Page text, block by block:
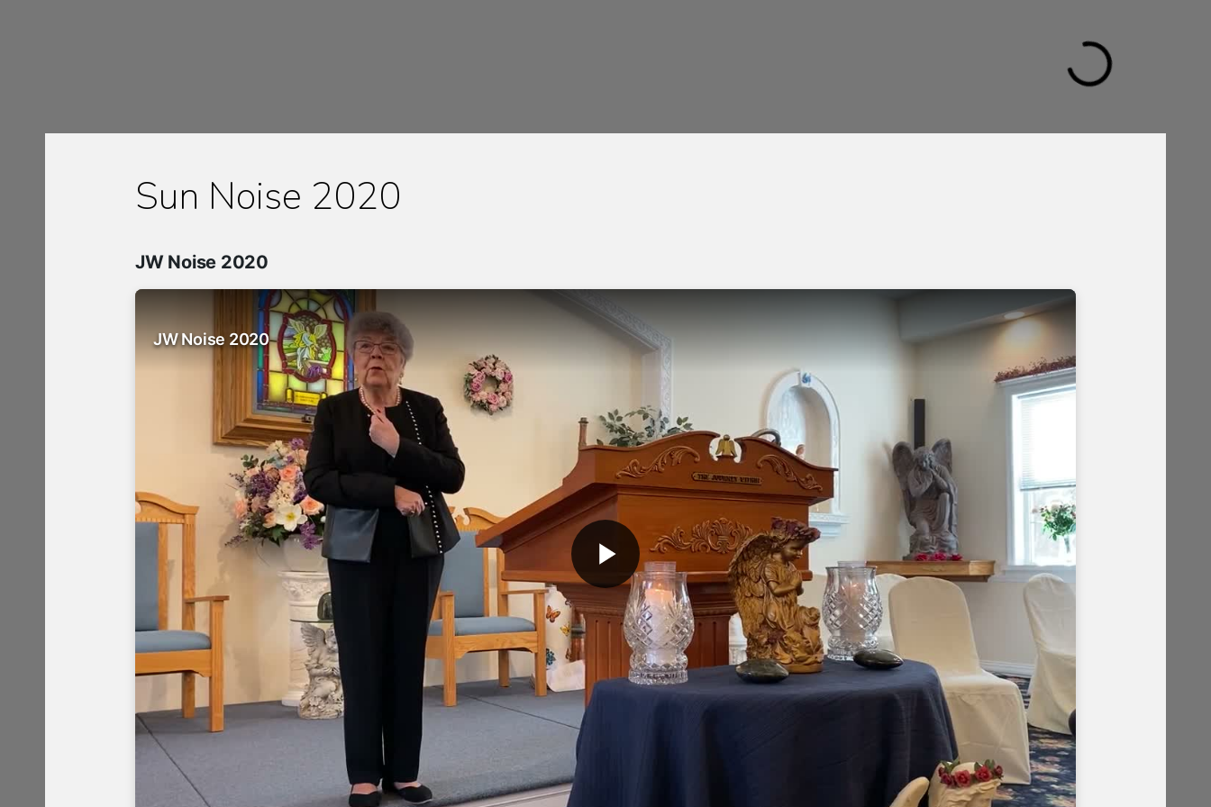
Sun Noise 2020
JW Noise 2020
JW Noise 2020